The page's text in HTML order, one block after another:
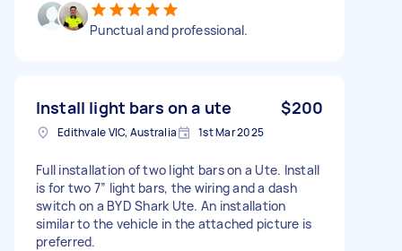
Punctual and professional.
Install light bars on a ute $200
Edithvale VIC, Australia 1st Mar 2025
Full installation of two light bars on a Ute. Install
is for two 7” light bars, the wiring and a dash
switch on a BYD Shark Ute. An installation
similar to the vehicle in the attached picture is
preferred.